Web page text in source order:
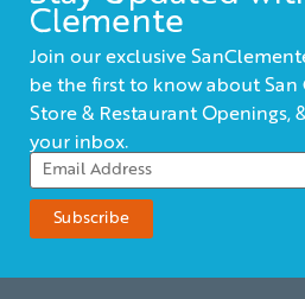
Clemente
Join our exclusive
be the first to know about San
Store & Restaurant Openings,
your inbox.